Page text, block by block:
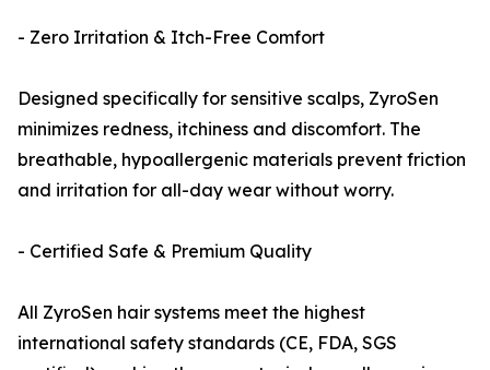
- Zero Irritation & Itch-Free Comfort
Designed specifically for sensitive scalps, ZyroSen
minimizes redness, itchiness and discomfort. The
breathable, hypoallergenic materials prevent friction
and irritation for all-day wear without worry.
- Certified Safe & Premium Quality
All ZyroSen hair systems meet the highest
international safety standards (CE, FDA, SGS